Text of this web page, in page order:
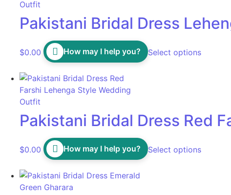
Pakistani Bridal Dress
$0.00 How may I help you? Select options
Pakistani Bridal Dress Red
$0.00 How may I help you? Select options